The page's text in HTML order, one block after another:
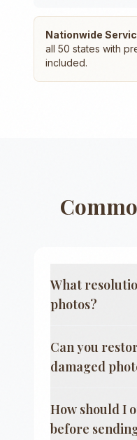
Nationwide
all 50 states with
included.
What
photos?
Can you
damaged
How should I
before